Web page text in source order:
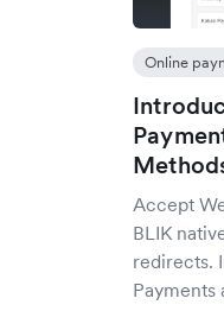
Online
Accept
BLIK
redirects.
Payments